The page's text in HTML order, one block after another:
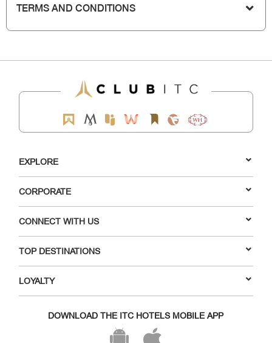
TERMS AND CONDITIONS
EXPLORE
CORPORATE
CONNECT WITH US
TOP DESTINATIONS
LOYALTY
DOWNLOAD THE ITC HOTELS MOBILE APP